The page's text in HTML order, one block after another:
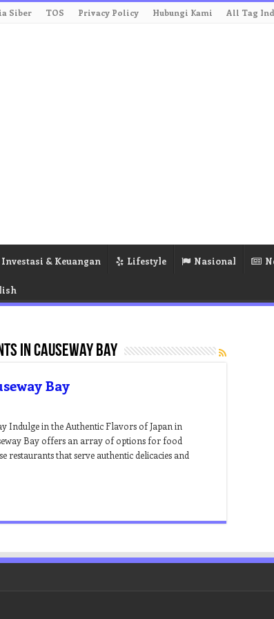
Siber TOS Privacy Policy Hubungi Kami All Tag
Investasi & Keuangan Lifestyle Nasional
in causeway bay
Bay
Indulge in the Authentic Flavors of Japan in
Bay offers an array of options for food
restaurants that serve authentic delicacies and